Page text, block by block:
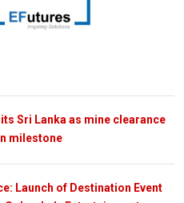
Sri Lanka as mine clearance
milestone
Launch of Destination Event